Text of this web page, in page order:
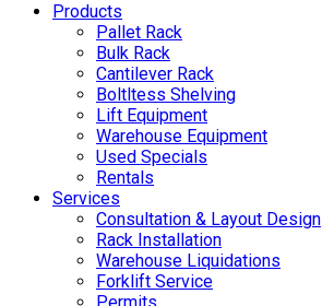
Products
Pallet Rack
Bulk Rack
Cantilever Rack
Boltltess Shelving
Lift Equipment
Warehouse Equipment
Used Specials
Rentals
Services
Consultation & Layout Design
Rack Installation
Warehouse Liquidations
Forklift Service